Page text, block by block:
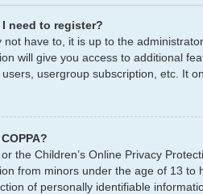
need to register?
not have to, it is up to the
will give you access to additional
usergroup subscription, etc. It
or the Children’s Online Privacy
from minors under the age of 13 to
of personally identifiable